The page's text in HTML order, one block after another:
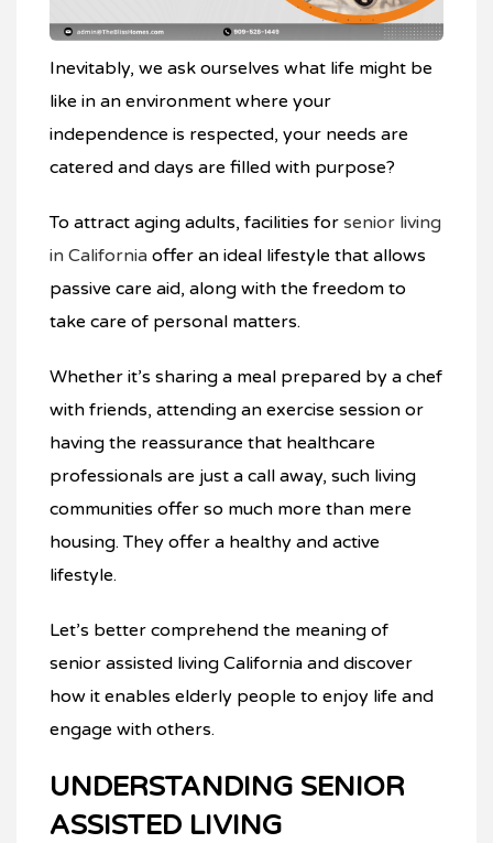
Inevitably, we ask ourselves what life might be
like in an environment where your
independence is respected, your needs are
catered and days are filled with purpose?
To attract aging adults, facilities for senior living
in California offer an ideal lifestyle that allows
passive care aid, along with the freedom to
take care of personal matters.
Whether it’s sharing a meal prepared by a chef
with friends, attending an exercise session or
having the reassurance that healthcare
professionals are just a call away, such living
communities offer so much more than mere
housing. They offer a healthy and active
lifestyle.
Let’s better comprehend the meaning of
senior assisted living California and discover
how it enables elderly people to enjoy life and
engage with others.
UNDERSTANDING SENIOR
ASSISTED LIVING